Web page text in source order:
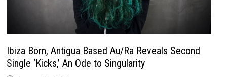
Ibiza Born, Antigua Based Au/Ra Reveals Second
Single ‘Kicks,’ An Ode to Singularity